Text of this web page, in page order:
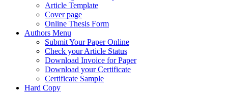
Article Template
Cover page
Online Thesis Form
Authors Menu
Submit Your Paper Online
Check your Article Status
Download Invoice for Paper
Download your Certificate
Certificate Sample
Hard Copy